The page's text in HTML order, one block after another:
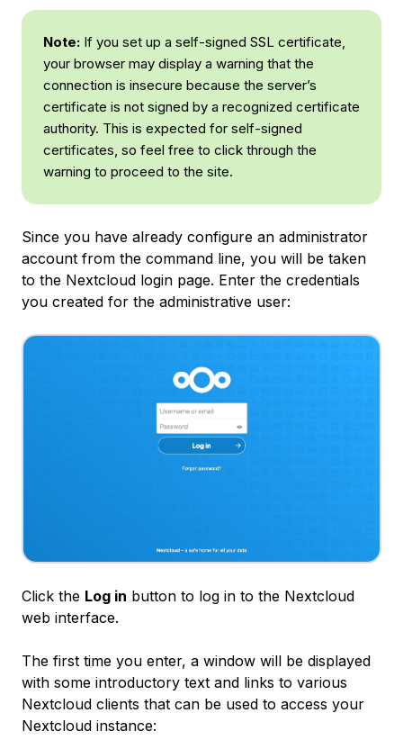
Note: If you set up a self-signed SSL certificate,
your browser may display a warning that the
connection is insecure because the server’s
certificate is not signed by a recognized certificate
authority. This is expected for self-signed
certificates, so feel free to click through the
warning to proceed to the site.
Since you have already configure an administrator
account from the command line, you will be taken
to the Nextcloud login page. Enter the credentials
you created for the administrative user:
Click the Log in button to log in to the Nextcloud
web interface.
The first time you enter, a window will be displayed
with some introductory text and links to various
Nextcloud clients that can be used to access your
Nextcloud instance: